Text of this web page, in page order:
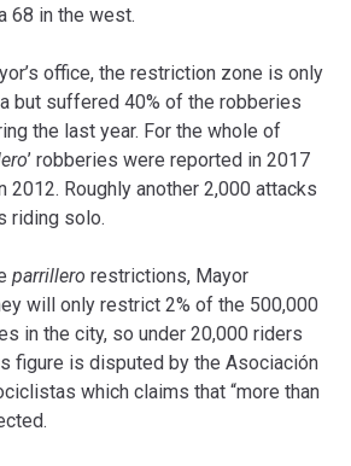
68 in the west.
office, the restriction zone is only
but suffered 40% of the robberies
the last year. For the whole of
’ robberies were reported in 2017
2012. Roughly another 2,000 attacks
riding solo.
parrillero restrictions, Mayor
will only restrict 2% of the 500,000
in the city, so under 20,000 riders
figure is disputed by the Asociación
which claims that “more than